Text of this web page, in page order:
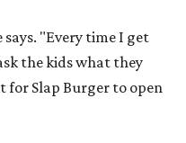
"Every time I get
the kids what they
Slap Burger to open